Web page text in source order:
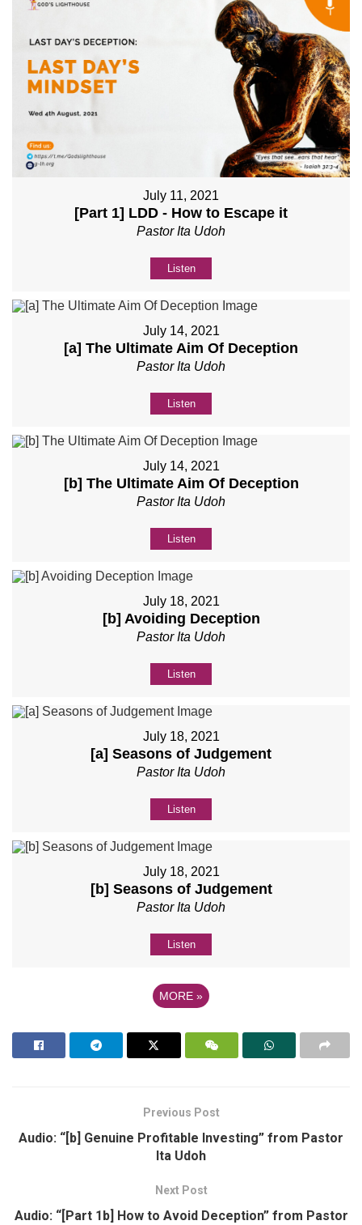
July 11, 2021
[Part 1] LDD - How to Escape it
Pastor Ita Udoh
Listen
July 14, 2021
[a] The Ultimate Aim Of Deception
Pastor Ita Udoh
Listen
July 14, 2021
[b] The Ultimate Aim Of Deception
Pastor Ita Udoh
Listen
July 18, 2021
[b] Avoiding Deception
Pastor Ita Udoh
Listen
July 18, 2021
[a] Seasons of Judgement
Pastor Ita Udoh
Listen
July 18, 2021
[b] Seasons of Judgement
Pastor Ita Udoh
Listen
MORE »
Previous Post
Audio: “[b] Genuine Profitable Investing” from Pastor
Ita Udoh
Next Post
Audio: “[Part 1b] How to Avoid Deception” from Pastor